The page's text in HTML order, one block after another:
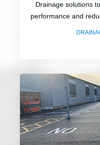
Drainage solutions
performance and